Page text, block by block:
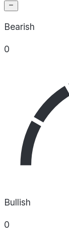
Bearish
0
Bullish
0